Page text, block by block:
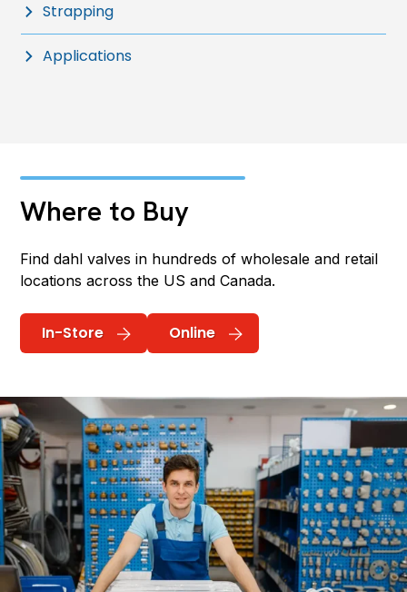
Strapping
Applications
Where to Buy
Find dahl valves in hundreds of wholesale and retail
locations across the US and Canada.
In-Store Online